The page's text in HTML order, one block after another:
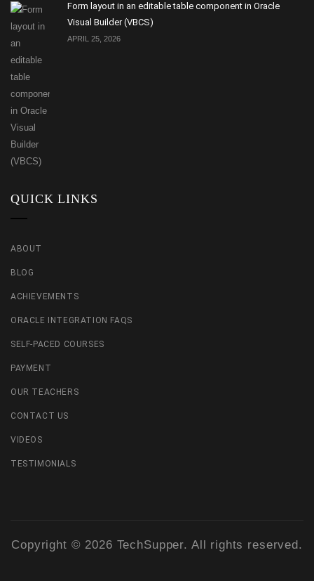
Form layout in an editable table component in Oracle
Visual Builder (VBCS)
APRIL 25, 2026
QUICK LINKS
ABOUT
BLOG
ACHIEVEMENTS
ORACLE INTEGRATION FAQS
SELF-PACED COURSES
PAYMENT
OUR TEACHERS
CONTACT US
VIDEOS
TESTIMONIALS
Copyright © 2026 TechSupper. All rights reserved.